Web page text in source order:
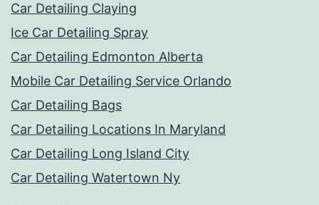
Car Detailing Claying
Ice Car Detailing Spray
Car Detailing Edmonton Alberta
Mobile Car Detailing Service Orlando
Car Detailing Bags
Car Detailing Locations In Maryland
Car Detailing Long Island City
Car Detailing Watertown Ny